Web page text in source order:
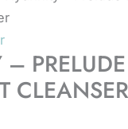
–
CLEANSER